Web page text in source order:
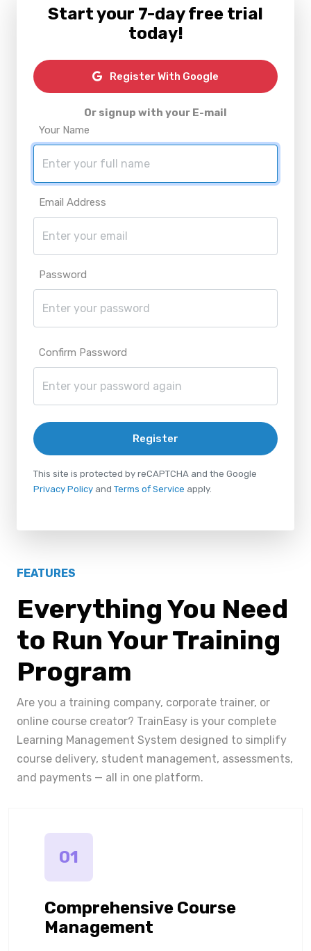
Start your 7-day free trial
today!
Register With Google
Or signup with your E-mail
Your Name
Email Address
Password
Confirm Password
Register
This site is protected by reCAPTCHA and the Google
Privacy Policy and Terms of Service apply.
FEATURES
Everything You Need
to Run Your Training
Program
Are you a training company, corporate trainer, or
online course creator? TrainEasy is your complete
Learning Management System designed to simplify
course delivery, student management, assessments,
and payments — all in one platform.
01
Comprehensive Course
Management